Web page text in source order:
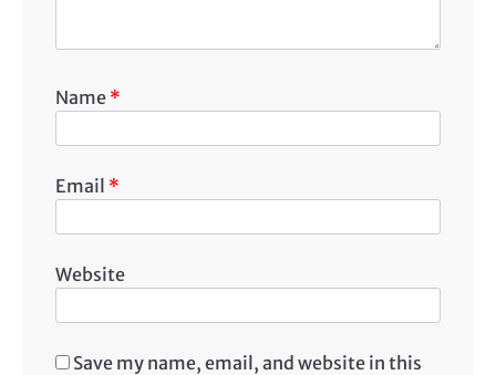
Name *
Email *
Website
Save my name, email, and website in this